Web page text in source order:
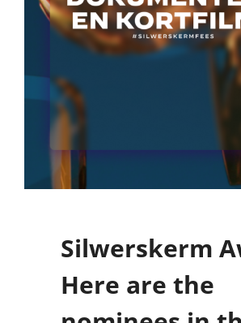
Silwerskerm
Here are the